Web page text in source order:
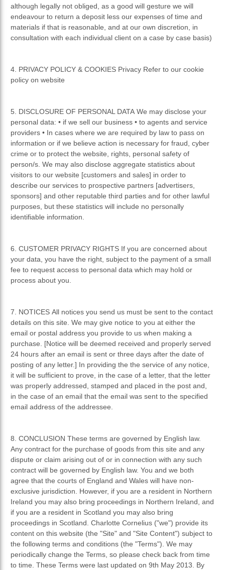
although legally not obliged, as a good will gesture we will
endeavour to return a deposit less our expenses of time and
materials if that is reasonable, and at our own discretion, in
consultation with each individual client on a case by case basis)
4. PRIVACY POLICY & COOKIES Privacy Refer to our cookie
policy on website
5. DISCLOSURE OF PERSONAL DATA We may disclose your
personal data: • if we sell our business • to agents and service
providers • In cases where we are required by law to pass on
information or if we believe action is necessary for fraud, cyber
crime or to protect the website, rights, personal safety of
person/s. We may also disclose aggregate statistics about
visitors to our website [customers and sales] in order to
describe our services to prospective partners [advertisers,
sponsors] and other reputable third parties and for other lawful
purposes, but these statistics will include no personally
identifiable information.
6. CUSTOMER PRIVACY RIGHTS If you are concerned about
your data, you have the right, subject to the payment of a small
fee to request access to personal data which may hold or
process about you.
7. NOTICES All notices you send us must be sent to the contact
details on this site. We may give notice to you at either the
email or postal address you provide to us when making a
purchase. [Notice will be deemed received and properly served
24 hours after an email is sent or three days after the date of
posting of any letter.] In providing the the service of any notice,
it will be sufficient to prove, in the case of a letter, that the letter
was properly addressed, stamped and placed in the post and,
in the case of an email that the email was sent to the specified
email address of the addressee.
8. CONCLUSION These terms are governed by English law.
Any contract for the purchase of goods from this site and any
dispute or claim arising out of or in connection with any such
contract will be governed by English law. You and we both
agree that the courts of England and Wales will have non-
exclusive jurisdiction. However, if you are a resident in Northern
Ireland you may also bring proceedings in Northern Ireland, and
if you are a resident in Scotland you may also bring
proceedings in Scotland. Charlotte Cornelius ("we") provide its
content on this website (the "Site" and "Site Content") subject to
the following terms and conditions (the "Terms"). We may
periodically change the Terms, so please check back from time
to time. These Terms were last updated on 9th May 2013. By